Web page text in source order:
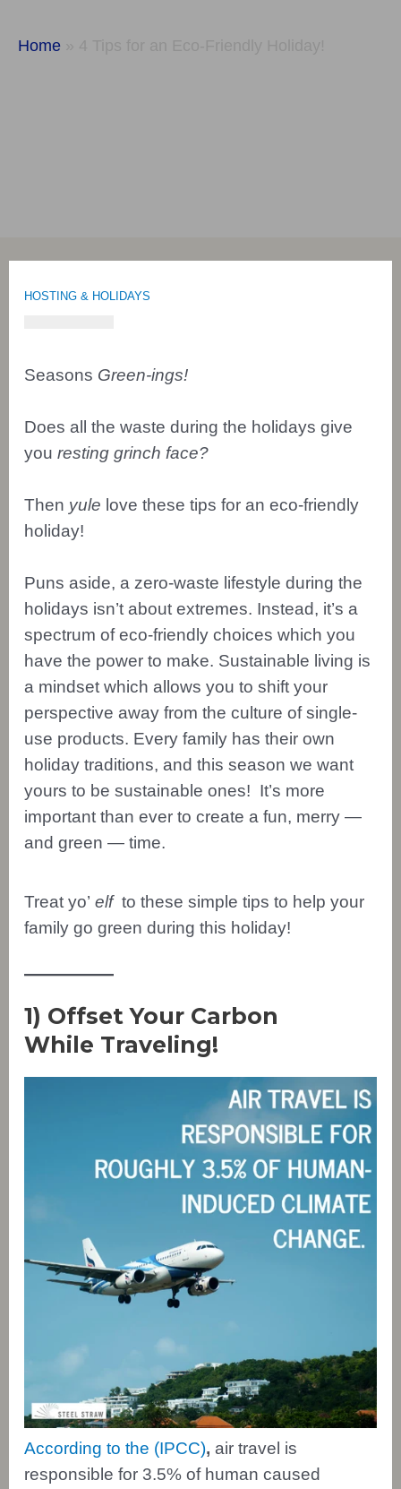
Home
HOSTING & HOLIDAYS
Seasons Green-ings!
Does all the waste during the holidays give
youresting grinch face?
Then yule love these tips for an eco-friendly
holiday!
Puns aside, a zero-waste lifestyle during the
holidays isn’t about extremes. Instead, it’s a
spectrum of eco-friendly choices which you
have the power to make. Sustainable living is
a mindset which allows you to shift your
perspective away from the culture of single-
use products. Every family has their own
holiday traditions, and this season we want
yours to be sustainable ones! It’s more
important than ever to create a fun, merry —
and green — time.
Treat yo’elfto these simple tips to help your
family go green during this holiday!
1) Offset Your Carbon
While Traveling!
According to the (IPCC),air travel is
responsible for 3.5% of human caused